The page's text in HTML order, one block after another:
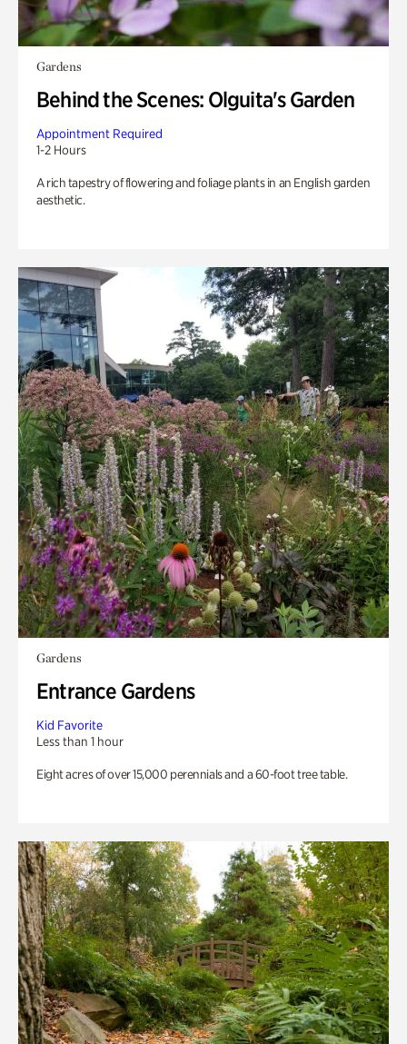
Gardens
Behind the Scenes: Olguita's Garden
Appointment Required
1-2 Hours
A rich tapestry of flowering and foliage plants in an English garden
aesthetic.
Gardens
Entrance Gardens
Kid Favorite
Less than 1 hour
Eight acres of over 15,000 perennials and a 60-foot tree table.